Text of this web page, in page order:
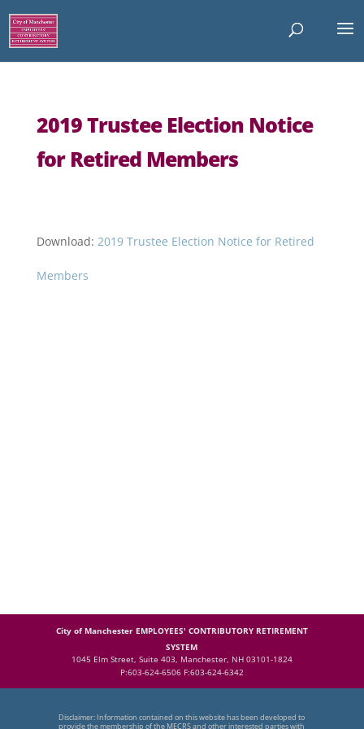
2019 Trustee Election Notice
for Retired Members
Download: 2019 Trustee Election Notice for Retired
Members
City of Manchester EMPLOYEES' CONTRIBUTORY RETIREMENT
SYSTEM
1045 Elm Street, Suite 403, Manchester, NH 03101-1824
P:603-624-6506 F:603-624-6342
Disclaimer: Information contained on this website has been developed to
provide the membership of the MECRS and other interested parties with